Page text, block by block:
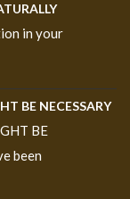
in your
BE NECESSARY
BE
been